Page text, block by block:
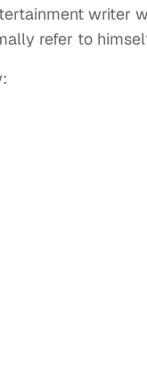
writer
refer to